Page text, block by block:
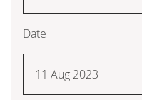
Date
11 Aug 2023